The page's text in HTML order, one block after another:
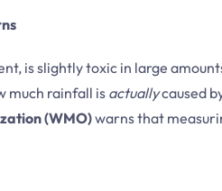
is slightly toxic in large
much rainfall isactuallycaused
(WMO)warns that